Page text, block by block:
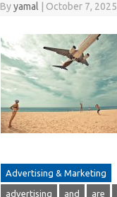
Byyamal October 7, 2025
Advertising & Marketing
advertising and are